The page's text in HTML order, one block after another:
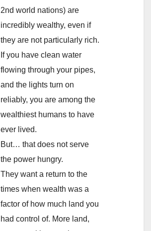
2nd world nations) are
incredibly wealthy, even if
they are not particularly rich.
If you have clean water
flowing through your pipes,
and the lights turn on
reliably, you are among the
wealthiest humans to have
ever lived.
But… that does not serve
the power hungry.
They want a return to the
times when wealth was a
factor of how much land you
had control of. More land,